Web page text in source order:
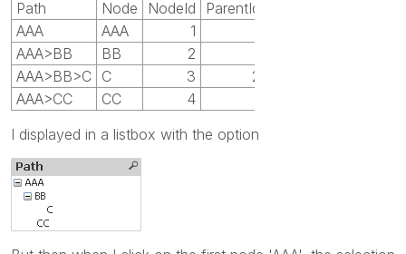
Path
Node NodeId
ParentId
AAA
AAA
1
AAA>BB
BB 2
AAA>BB>C C 3
2
AAA>CC
CC 4
I displayed in a listbox with the option